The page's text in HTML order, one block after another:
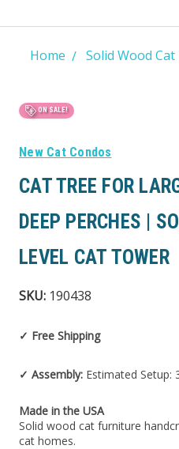
Home Solid Wood
ON SALE!
New Cat Condos
CAT TREE FOR
DEEP PERCHES |
LEVEL CAT TOWER
SKU: 190438
✓ Free Shipping
✓ Assembly: Estimated Setup:
Made in the USA
Solid wood cat furniture
cat homes.